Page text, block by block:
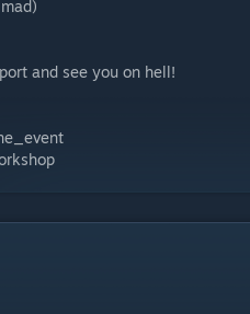
and see you on hell!